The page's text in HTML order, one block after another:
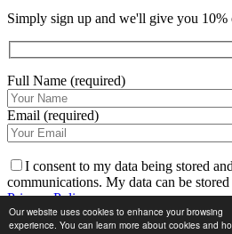
Our website uses cookies to enhance your browsing
experience. You can learn more about cookies and
Simply sign up and we'll give you
Full Name (required)
Email (required)
I consent to my data being stored
communications. My data can be
Privacy Policy.